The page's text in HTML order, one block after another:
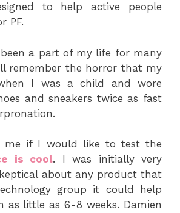
to help active people
PF.
a part of my life for many
remember the horror that my
I was a child and wore
and sneakers twice as fast
me if I would like to test the
is cool. I was initially very
about any product that
group it could help
as little as 6-8 weeks. Damien